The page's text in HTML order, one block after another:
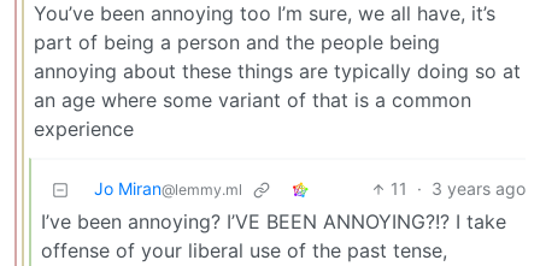
You’ve been annoying too I’m sure, we all have, it’s
part of being a person and the people being
annoying about these things are typically doing so at
an age where some variant of that is a common
experience
Jo Miran@lemmy.ml 11 · 3 years ago
I’ve been annoying? I’VE BEEN ANNOYING?!? I take
offense of your liberal use of the past tense,